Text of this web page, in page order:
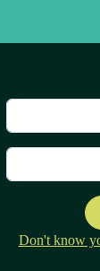
Don't know